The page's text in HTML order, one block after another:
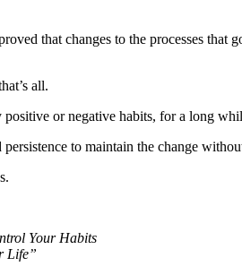
that changes to the processes that
all.
or negative habits, for a long
to maintain the change
Your Habits
Life”